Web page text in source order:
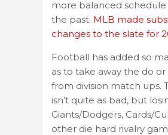
more balanced schedule
the past. MLB made
changes to the slate for
Football has added so
as to take away the do
from division match ups.
isn’t quite as bad, but
Giants/Dodgers, Cards/
other die hard rivalry